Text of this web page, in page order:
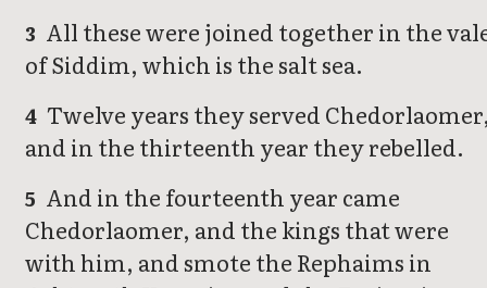
3 All these were joined together in the
of Siddim, which is the salt sea.
4 Twelve years they served
and in the thirteenth year they rebelled.
5 And in the fourteenth year came
Chedorlaomer, and the kings that were
with him, and smote the Rephaims in